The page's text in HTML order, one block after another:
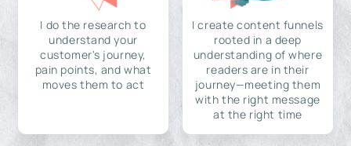
I do the research to
understand your
customer's journey,
pain points, and what
moves them to act
I create content funnels
rooted in a deep
understanding of where
readers are in their
journey—meeting them
with the right message
at the right time